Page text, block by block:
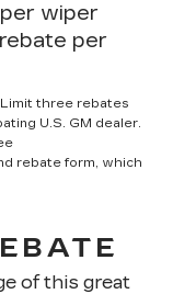
wiper
per
three rebates
U.S. GM dealer.
rebate form, which
of this great